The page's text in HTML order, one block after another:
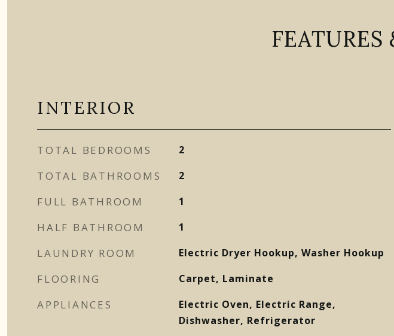
INTERIOR
TOTAL BEDROOMS 2
TOTAL BATHROOMS 2
FULL BATHROOM 1
HALF BATHROOM 1
LAUNDRY ROOM Electric Dryer Hookup, Washer Hookup
FLOORING Carpet, Laminate
APPLIANCES
Electric Oven, Electric Range,
Dishwasher, Refrigerator